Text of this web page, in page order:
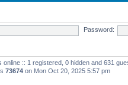
Password:
online :: 1 registered, 0 hidden and 631
73674 on Mon Oct 20, 2025 5:57 pm